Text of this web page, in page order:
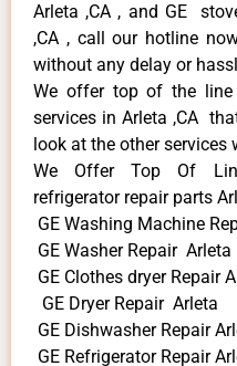
Arleta ,CA , and GE
,CA , call our hotline
without any delay or
We offer top of the line
services in Arleta ,CA
look at the other
We Offer Top Of
refrigerator repair parts
GE Washing Machine
GE Washer Repair Arleta
GE Clothes dryer Repair
GE Dryer Repair Arleta
GE Dishwasher Repair
GE Refrigerator Repair